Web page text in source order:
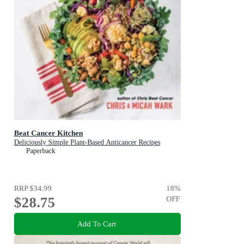
Beat Cancer Kitchen
Deliciously Simple Plant-Based Anticancer Recipes
Paperback
RRP$34.99
$28.75
18%
OFF
Add To Cart